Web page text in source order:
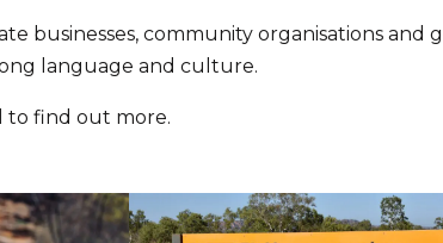
businesses, community organisations
language and culture.
to find out more.